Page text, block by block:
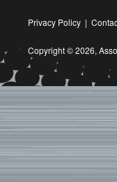
Privacy Policy |
Copyright © 2026,